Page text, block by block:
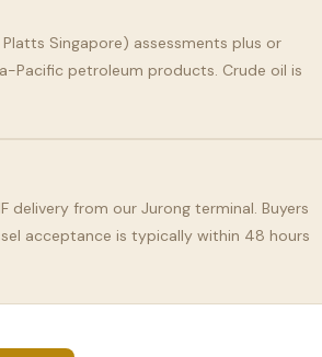
Singapore) assessments plus or
Pacific petroleum products. Crude oil is
delivery from our Jurong terminal. Buyers
acceptance is typically within 48 hours